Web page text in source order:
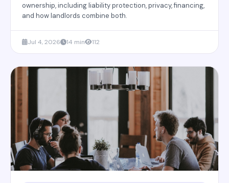
ownership, including liability protection, privacy, financing,
and how landlords combine both.
Jul 4, 2026 14 min 112